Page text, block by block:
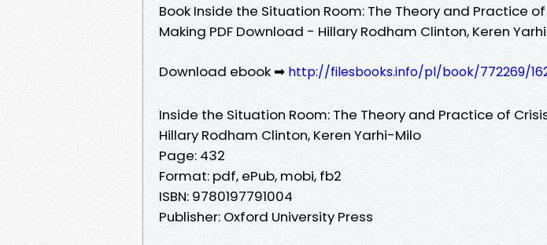
Book Inside the Situation Room: The Theory and Practice
Making PDF Download - Hillary Rodham Clinton, Keren
Download ebook ➡ http://filesbooks.info/pl/book/772269/
Inside the Situation Room: The Theory and Practice of
Hillary Rodham Clinton, Keren Yarhi-Milo
Page: 432
Format: pdf, ePub, mobi, fb2
ISBN: 9780197791004
Publisher: Oxford University Press